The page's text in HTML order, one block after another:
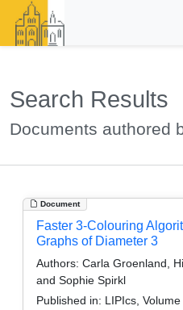
Search Results
Documents authored
Document
Faster 3-Colouring
Graphs of Diameter 3
Authors: Carla Groenland,
and Sophie Spirkl
Published in: LIPIcs,